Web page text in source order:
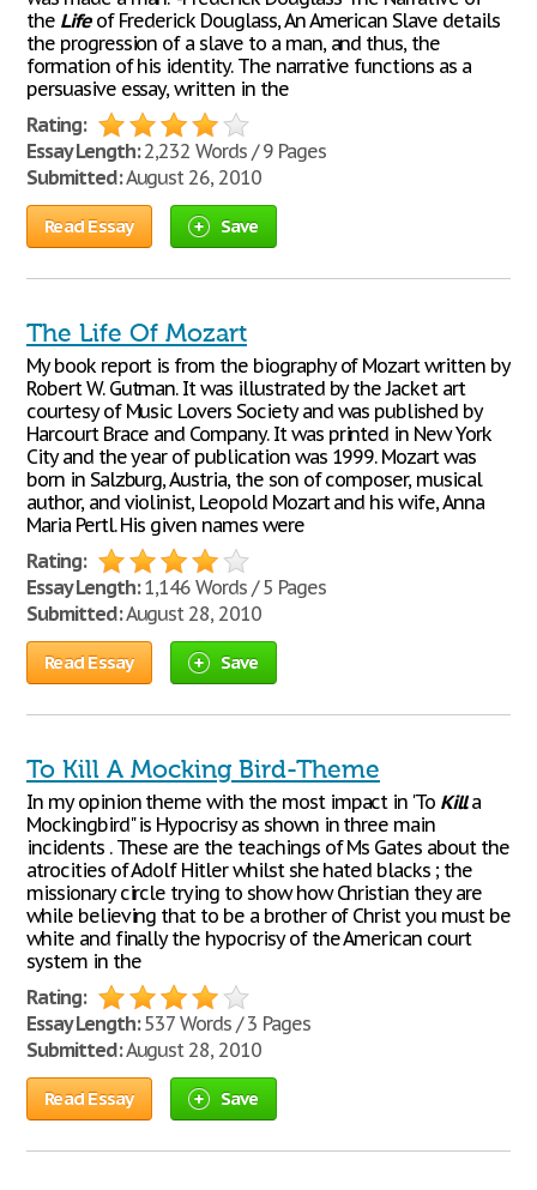
the Lifeof Frederick Douglass, An American Slave details
the progression of a slave to a man, and thus, the
formation of his identity. The narrative functions as a
persuasive essay, written in the
Rating:
Essay Length:2,232 Words / 9 Pages
Submitted:August 26, 2010
Read Essay Save
The Life Of Mozart
My book report is from the biography of Mozart written by
Robert W. Gutman. It was illustrated by the Jacket art
courtesy of Music Lovers Society and was published by
Harcourt Brace and Company. It was printed in New York
City and the year of publication was 1999. Mozart was
born in Salzburg, Austria, the son of composer, musical
author, and violinist, Leopold Mozart and his wife, Anna
Maria Pertl. His given names were
Rating:
Essay Length:1,146 Words / 5 Pages
Submitted:August 28, 2010
Read Essay Save
To Kill A Mocking Bird-Theme
In my opinion theme with the most impact in 'To Killa
Mockingbird" is Hypocrisy as shown in three main
incidents . These are the teachings of Ms Gates about the
atrocities of Adolf Hitler whilst she hated blacks ; the
missionary circle trying to show how Christian they are
while believing that to be a brother of Christ you must be
white and finally the hypocrisy of the American court
system in the
Rating:
Essay Length:537 Words / 3 Pages
Submitted:August 28, 2010
Read Essay Save